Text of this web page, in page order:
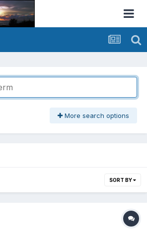
More search options
SORT BY